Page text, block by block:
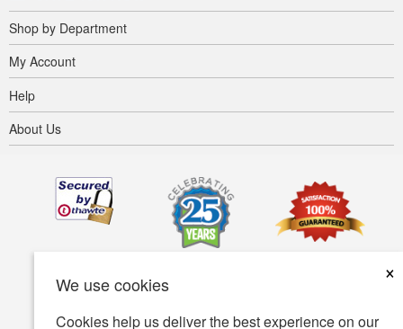
We use cookies
×
Cookies help us deliver the best experience on our
Shop by Department
My Account
Help
About Us